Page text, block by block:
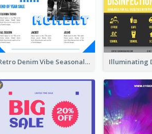
Retro Denim Vibe Seasonal Sale Poster Design